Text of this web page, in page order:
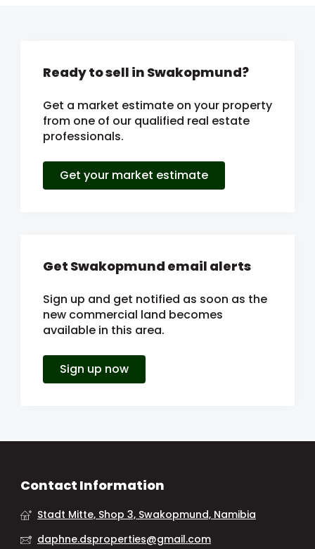
Ready to sell in Swakopmund?
Get a market estimate on your property
from one of our qualified real estate
professionals.
Get your market estimate
Get Swakopmund email alerts
Sign up and get notified as soon as the
new commercial land becomes
available in this area.
Sign up now
Contact Information
Stadt Mitte, Shop 3, Swakopmund, Namibia
daphne.dsproperties@gmail.com